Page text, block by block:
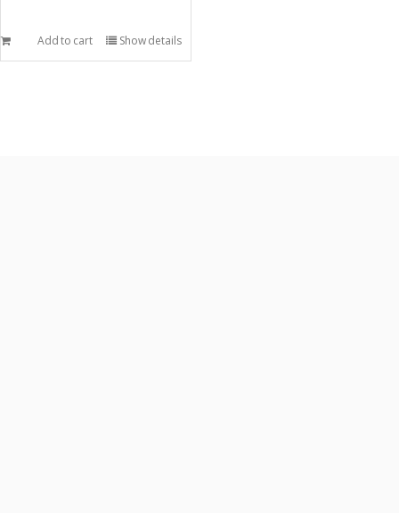
Add to cart Show details